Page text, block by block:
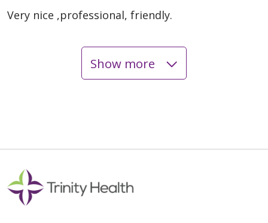
Very nice ,professional, friendly.
Show more